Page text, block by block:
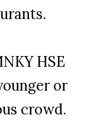
HSE
or
crowd.